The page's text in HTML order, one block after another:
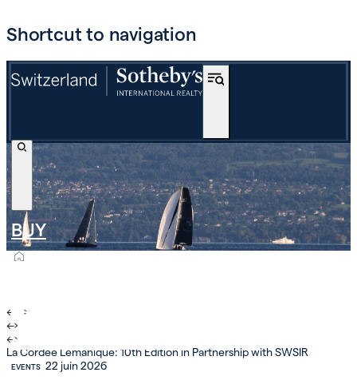
Shortcut to navigation
BUY
OFF-MARKET
ESTIMATE AND SELL
INVEST
←
›
←›
←›
La Cordée Lémanique: 10th Edition in Partnership with SWSIR
EVENTS 22 juin 2026